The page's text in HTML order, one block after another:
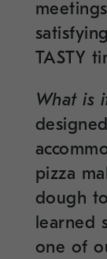
TASTY
What is
pizza
dough
learned
one of